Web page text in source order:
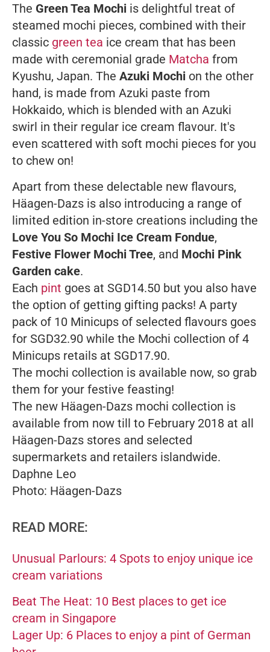
The Green Tea Mochi is delightful treat of
steamed mochi pieces, combined with their
classic green tea ice cream that has been
made with ceremonial grade Matcha from
Kyushu, Japan. The Azuki Mochi on the other
hand, is made from Azuki paste from
Hokkaido, which is blended with an Azuki
swirl in their regular ice cream flavour. It's
even scattered with soft mochi pieces for you
to chew on!
Apart from these delectable new flavours,
Häagen-Dazs is also introducing a range of
limited edition in-store creations including the
Love You So Mochi Ice Cream Fondue,
Festive Flower Mochi Tree, and Mochi Pink
Garden cake.
Each pint goes at SGD14.50 but you also have
the option of getting gifting packs! A party
pack of 10 Minicups of selected flavours goes
for SGD32.90 while the Mochi collection of 4
Minicups retails at SGD17.90.
The mochi collection is available now, so grab
them for your festive feasting!
The new Häagen-Dazs mochi collection is
available from now till to February 2018 at all
Häagen-Dazs stores and selected
supermarkets and retailers islandwide.
Daphne Leo
Photo: Häagen-Dazs
READ MORE:
Unusual Parlours: 4 Spots to enjoy unique ice
cream variations
Beat The Heat: 10 Best places to get ice
cream in Singapore
Lager Up: 6 Places to enjoy a pint of German